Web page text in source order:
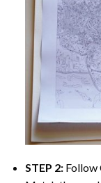
STEP 2: Follow